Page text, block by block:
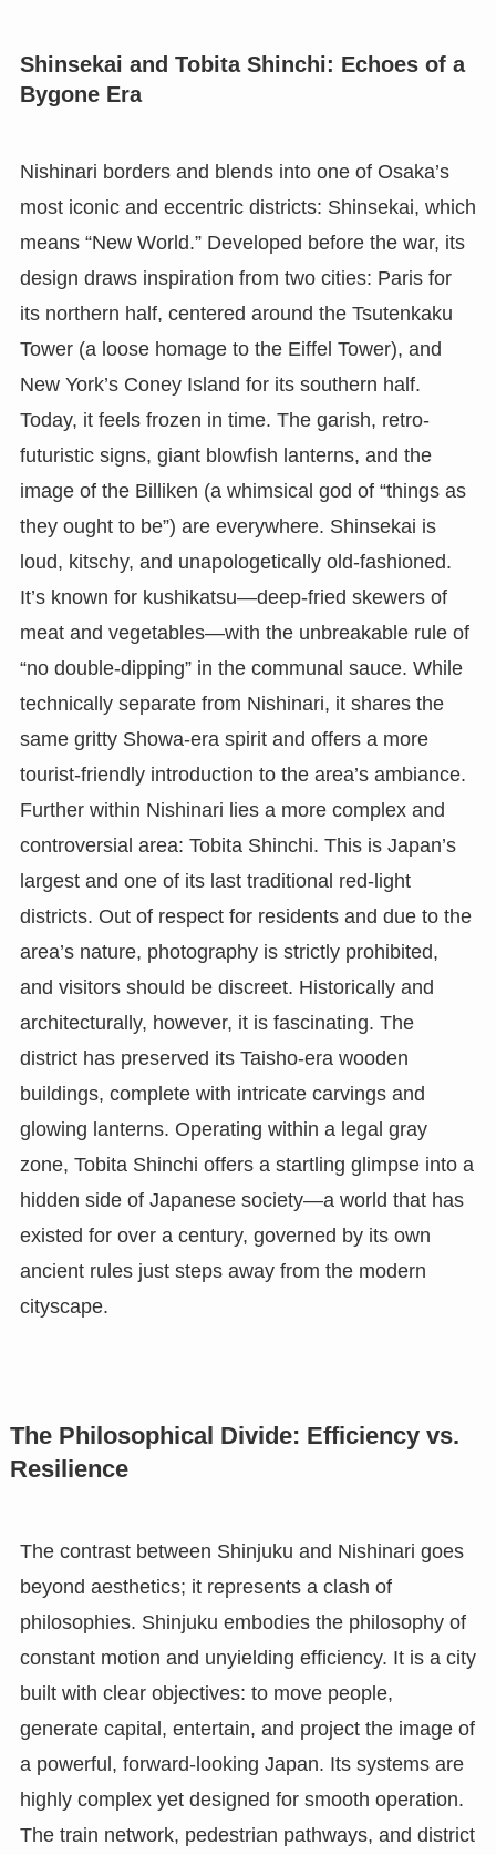
Shinsekai and Tobita Shinchi: Echoes of a
Bygone Era
Nishinari borders and blends into one of Osaka’s
most iconic and eccentric districts: Shinsekai, which
means “New World.” Developed before the war, its
design draws inspiration from two cities: Paris for
its northern half, centered around the Tsutenkaku
Tower (a loose homage to the Eiffel Tower), and
New York’s Coney Island for its southern half.
Today, it feels frozen in time. The garish, retro-
futuristic signs, giant blowfish lanterns, and the
image of the Billiken (a whimsical god of “things as
they ought to be”) are everywhere. Shinsekai is
loud, kitschy, and unapologetically old-fashioned.
It’s known for kushikatsu—deep-fried skewers of
meat and vegetables—with the unbreakable rule of
“no double-dipping” in the communal sauce. While
technically separate from Nishinari, it shares the
same gritty Showa-era spirit and offers a more
tourist-friendly introduction to the area’s ambiance.
Further within Nishinari lies a more complex and
controversial area: Tobita Shinchi. This is Japan’s
largest and one of its last traditional red-light
districts. Out of respect for residents and due to the
area’s nature, photography is strictly prohibited,
and visitors should be discreet. Historically and
architecturally, however, it is fascinating. The
district has preserved its Taisho-era wooden
buildings, complete with intricate carvings and
glowing lanterns. Operating within a legal gray
zone, Tobita Shinchi offers a startling glimpse into a
hidden side of Japanese society—a world that has
existed for over a century, governed by its own
ancient rules just steps away from the modern
cityscape.
The Philosophical Divide: Efficiency vs.
Resilience
The contrast between Shinjuku and Nishinari goes
beyond aesthetics; it represents a clash of
philosophies. Shinjuku embodies the philosophy of
constant motion and unyielding efficiency. It is a city
built with clear objectives: to move people,
generate capital, entertain, and project the image of
a powerful, forward-looking Japan. Its systems are
highly complex yet designed for smooth operation.
The train network, pedestrian pathways, and district